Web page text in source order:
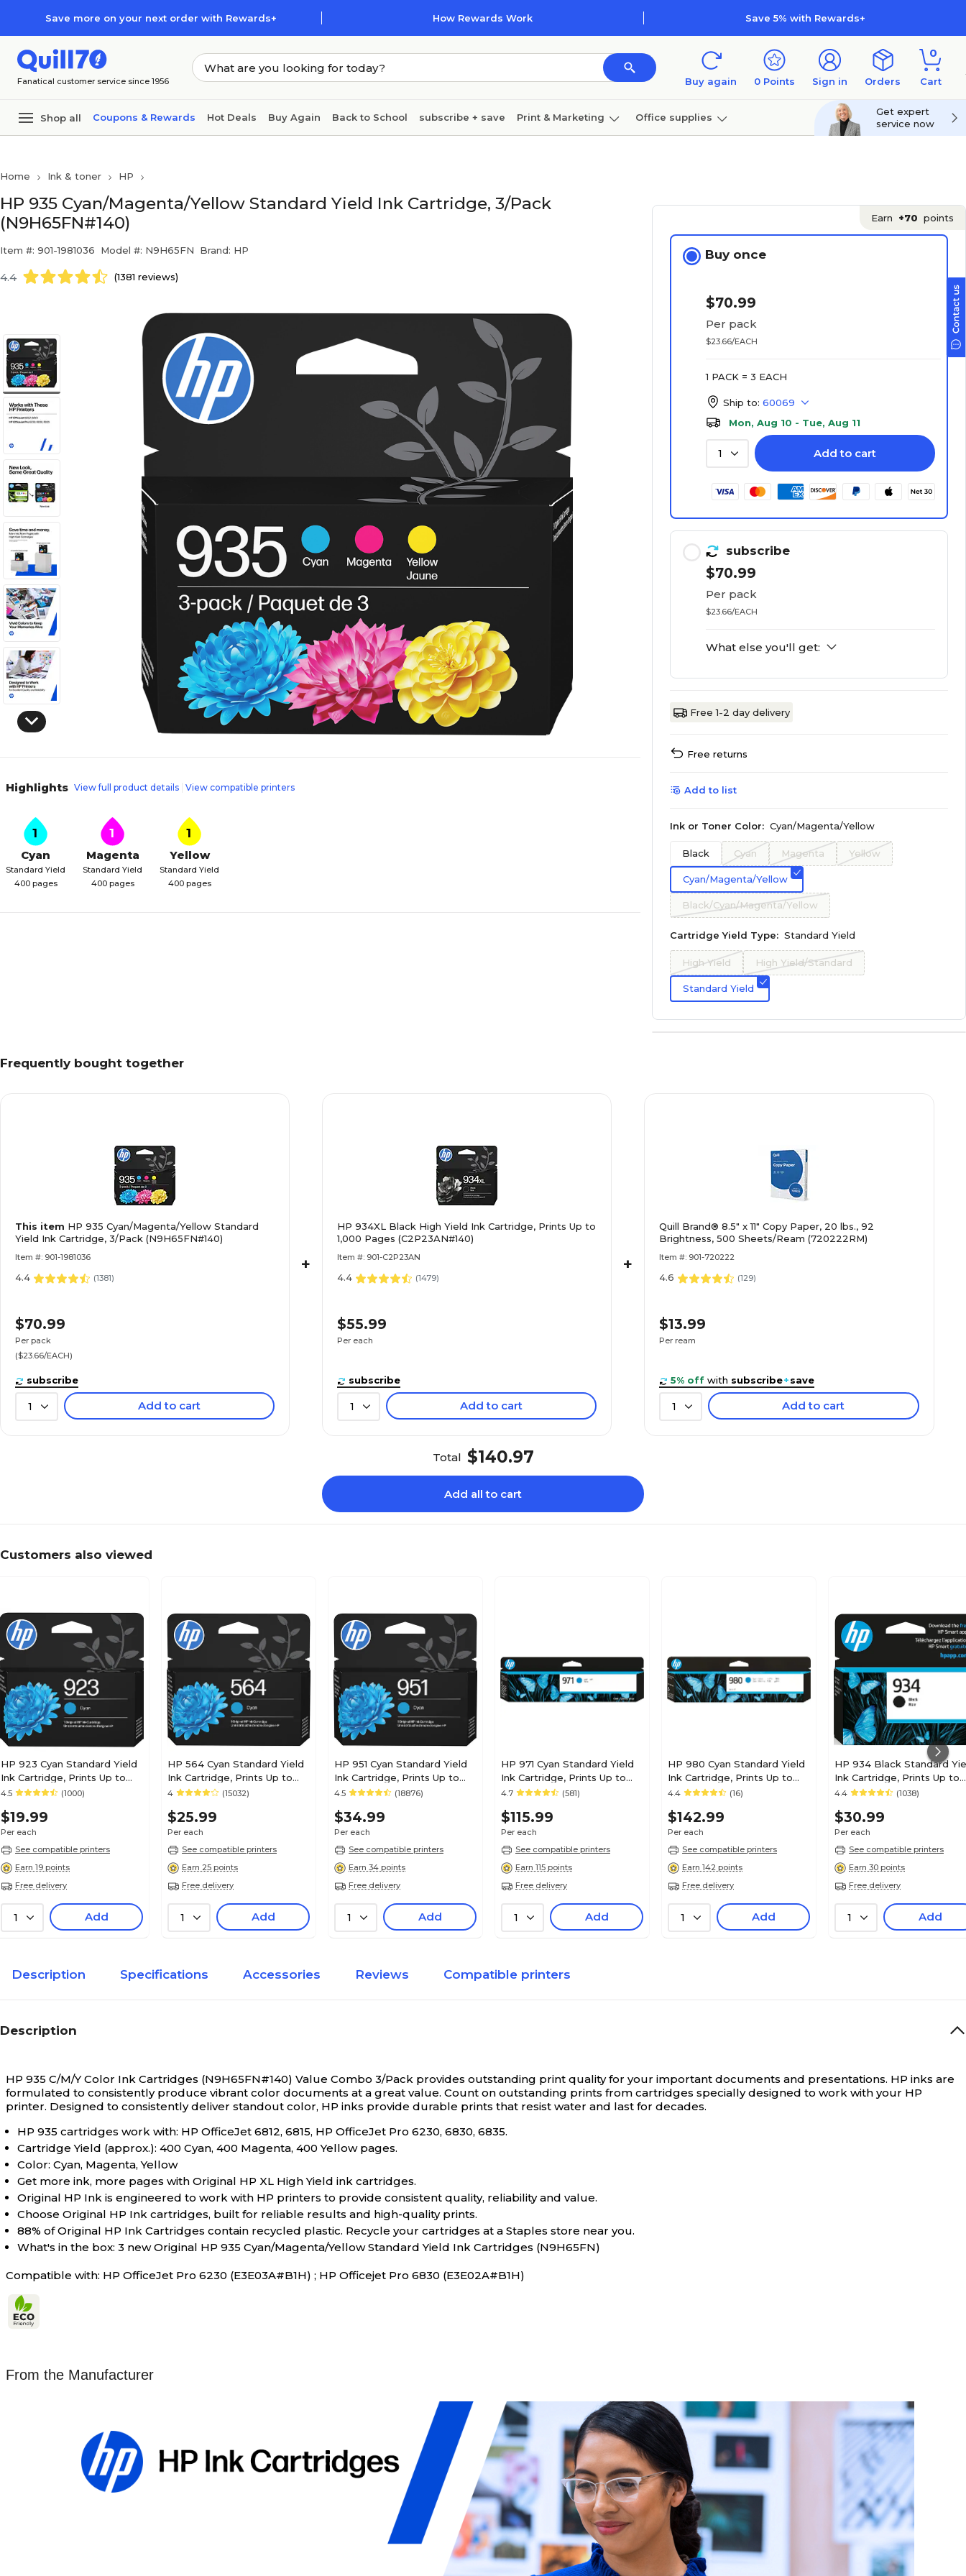
Save more on your next order with Rewards+ How Rewards Work Save 5% with Rewards+
Fanatical customer service since 1956 Buy again 0 Points Sign in Orders
0
Cart
Shop all Coupons & Rewards Hot Deals Buy Again Back to School subscribe + save Print & Marketing Office supplies
Get expert
service now
Home Ink & toner HP
HP 935 Cyan/Magenta/Yellow Standard Yield Ink Cartridge, 3/Pack
(N9H65FN#140)
Item #: 901-1981036 Model #: N9H65FN Brand: HP
4.4 (1381 reviews)
Highlights View full product details View compatible printers
1
Cyan
Standard Yield
400 pages
1
Magenta
Standard Yield
400 pages
1
Yellow
Standard Yield
400 pages
Earn +70 points
Buy once
$70.99
Per pack
$23.66/EACH
1 PACK = 3 EACH
Ship to: 60069
Mon, Aug 10 - Tue, Aug 11
1 Add to cart
subscribe
$70.99
Per pack
$23.66/EACH
What else you'll get:
Free 1-2 day delivery
Free returns
Add to list
Ink or Toner Color: Cyan/Magenta/Yellow
Black Cyan Magenta Yellow
Cyan/Magenta/Yellow
Black/Cyan/Magenta/Yellow
Cartridge Yield Type: Standard Yield
High Yield High Yield/Standard
Standard Yield
Frequently bought together
This item HP 935 Cyan/Magenta/Yellow Standard
Yield Ink Cartridge, 3/Pack (N9H65FN#140)
Item #: 901-1981036
4.4 (1381)
$70.99
Per pack
($23.66/EACH)
subscribe
1 Add to cart
+
HP 934XL Black High Yield Ink Cartridge, Prints Up to
1,000 Pages (C2P23AN#140)
Item #: 901-C2P23AN
4.4 (1479)
$55.99
Per each
subscribe
1 Add to cart
+
Quill Brand® 8.5" x 11" Copy Paper, 20 lbs., 92
Brightness, 500 Sheets/Ream (720222RM)
Item #: 901-720222
4.6 (129)
$13.99
Per ream
5% off with subscribe+save
1 Add to cart
Total $140.97
Add all to cart
Customers also viewed
HP 923 Cyan Standard Yield
Ink Cartridge, Prints Up to
400 Pages (4K0T0LN)
4.5 (1000)
$19.99
Per each
See compatible printers
Earn 19 points
Free delivery
1 Add
HP 564 Cyan Standard Yield
Ink Cartridge, Prints Up to
300 Pages (CB318WN#140)
4 (15032)
$25.99
Per each
See compatible printers
Earn 25 points
Free delivery
1 Add
HP 951 Cyan Standard Yield
Ink Cartridge, Prints Up to
535 Pages (CN050AN#140)
4.5 (18876)
$34.99
Per each
See compatible printers
Earn 34 points
Free delivery
1 Add
HP 971 Cyan Standard Yield
Ink Cartridge, Prints Up to
2,500 Pages (CN622AM)
4.7 (581)
$115.99
Per each
See compatible printers
Earn 115 points
Free delivery
1 Add
HP 980 Cyan Standard Yield
Ink Cartridge, Prints Up to
6,600 Pages (D8J07A)
4.4 (16)
$142.99
Per each
See compatible printers
Earn 142 points
Free delivery
1 Add
HP 934 Black Standard
Ink Cartridge, Prints Up to
400 Pages (C2P19AN#140)
4.4 (1038)
$30.99
Per each
See compatible printers
Earn 30 points
Free delivery
1 Add
Description Specifications Accessories Reviews Compatible printers
Description
HP 935 C/M/Y Color Ink Cartridges (N9H65FN#140) Value Combo 3/Pack provides outstanding print quality for your important documents and presentations. HP inks are
formulated to consistently produce vibrant color documents at a great value. Count on outstanding prints from cartridges specially designed to work with your HP
printer. Designed to consistently deliver standout color, HP inks provide durable prints that resist water and last for decades.
HP 935 cartridges work with: HP OfficeJet 6812, 6815, HP OfficeJet Pro 6230, 6830, 6835.
Cartridge Yield (approx.): 400 Cyan, 400 Magenta, 400 Yellow pages.
Color: Cyan, Magenta, Yellow
Get more ink, more pages with Original HP XL High Yield ink cartridges.
Original HP Ink is engineered to work with HP printers to provide consistent quality, reliability and value.
Choose Original HP Ink cartridges, built for reliable results and high-quality prints.
88% of Original HP Ink Cartridges contain recycled plastic. Recycle your cartridges at a Staples store near you.
What's in the box: 3 new Original HP 935 Cyan/Magenta/Yellow Standard Yield Ink Cartridges (N9H65FN)
Compatible with: HP OfficeJet Pro 6230 (E3E03A#B1H) ; HP Officejet Pro 6830 (E3E02A#B1H)
From the Manufacturer